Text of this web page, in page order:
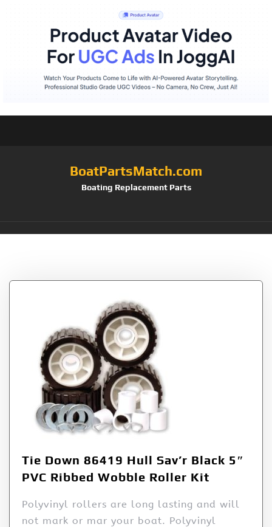
BoatPartsMatch.com
Boating Replacement Parts
Tie Down 86419 Hull Sav’r Black 5″
PVC Ribbed Wobble Roller Kit
Polyvinyl rollers are long lasting and will
not mark or mar your boat. Polyvinyl